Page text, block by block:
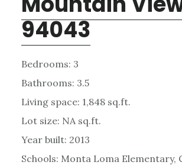
94043
Bedrooms: 3
Bathrooms: 3.5
Living space: 1,848 sq.ft.
Lot size: NA sq.ft.
Year built: 2013
Schools: Monta Loma Elementary,